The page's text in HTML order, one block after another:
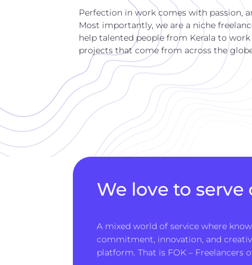
Perfection in work comes with passion,
Most importantly, we are a niche
help talented people from Kerala to
projects that come from across the
We love to serve
A mixed world of service where
commitment, innovation, and
platform. That is FOK – Freelancers